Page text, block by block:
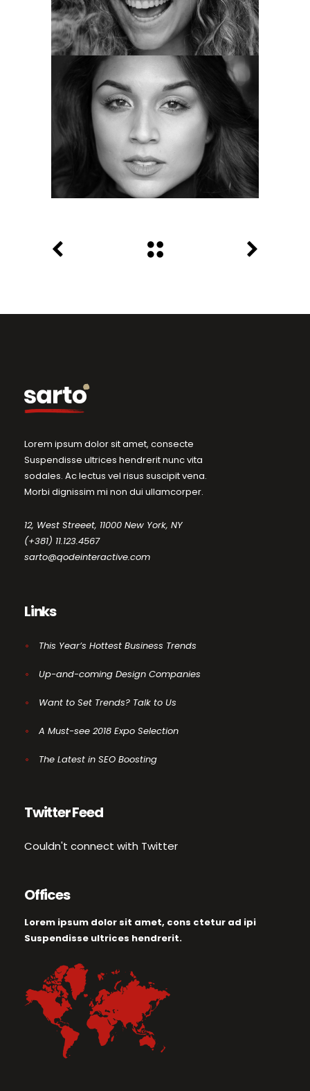
Lorem ipsum dolor sit amet, consecte
Suspendisse ultrices hendrerit nunc vita
sodales. Ac lectus vel risus suscipit vena.
Morbi dignissim mi non dui ullamcorper.
12, West Streeet, 11000 New York, NY
(+381) 11.123.4567
sarto@qodeinteractive.com
Links
This Year’s Hottest Business Trends
Up-and-coming Design Companies
Want to Set Trends? Talk to Us
A Must-see 2018 Expo Selection
The Latest in SEO Boosting
Twitter Feed
Couldn't connect with Twitter
Offices
Lorem ipsum dolor sit amet, cons ctetur ad ipi
Suspendisse ultrices hendrerit.